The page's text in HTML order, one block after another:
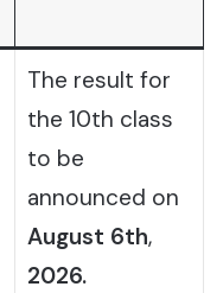
The result for
the 10th class
to be
announced on
August 6th,
2026.